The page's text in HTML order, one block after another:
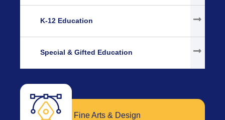
K-12 Education
Special & Gifted Education
Fine Arts & Design